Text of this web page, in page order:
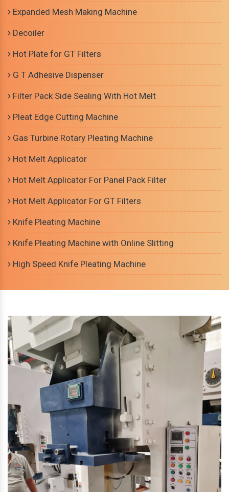
Expanded Mesh Making Machine
Decoiler
Hot Plate for GT Filters
G T Adhesive Dispenser
Filter Pack Side Sealing With Hot Melt
Pleat Edge Cutting Machine
Gas Turbine Rotary Pleating Machine
Hot Melt Applicator
Hot Melt Applicator For Panel Pack Filter
Hot Melt Applicator For GT Filters
Knife Pleating Machine
Knife Pleating Machine with Online Slitting
High Speed Knife Pleating Machine